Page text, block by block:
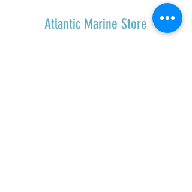
Atlantic Marine Store